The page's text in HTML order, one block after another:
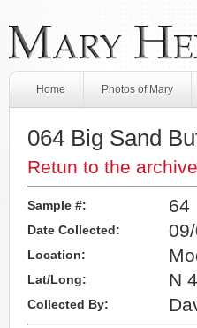
Home Photos of Mary
064 Big Sand
Retun to the archive
Sample #: 64
Date Collected:
Location:
Lat/Long: N
Collected By: